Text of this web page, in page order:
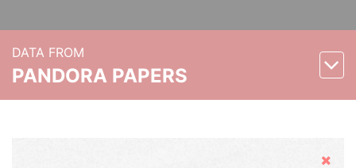
DATA FROM
PANDORA PAPERS
Hide